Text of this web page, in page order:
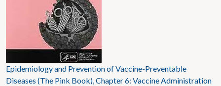
Epidemiology and Prevention of Vaccine-Preventable
Diseases (The Pink Book), Chapter 6: Vaccine Administration